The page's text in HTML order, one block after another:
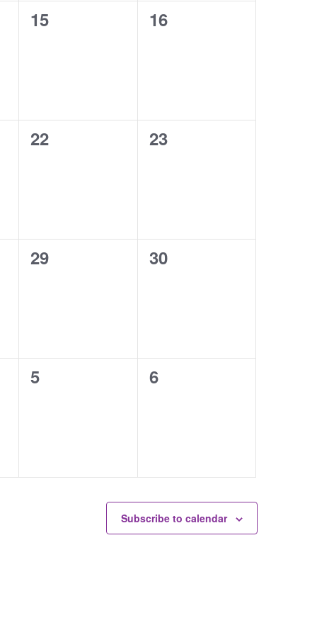
0
15
0
16
0
22
0
23
0
29
0
30
0
5
0
6
Subscribe to calendar